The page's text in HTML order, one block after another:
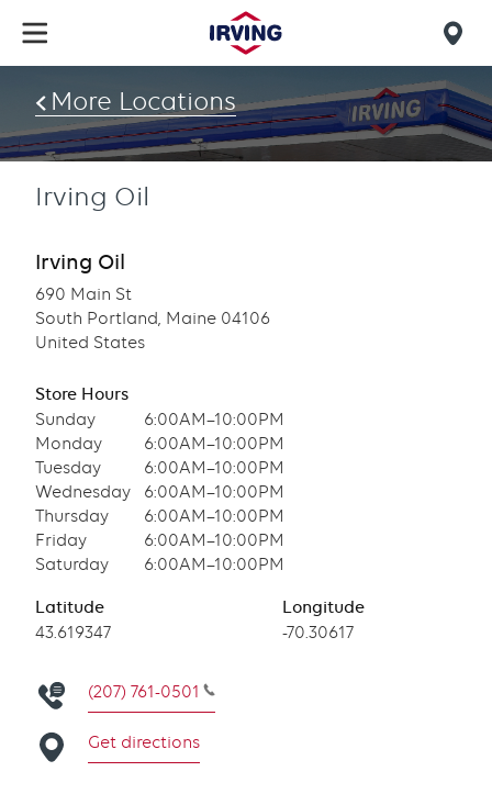
main
content
find
us
More Locations
Irving Oil
Irving Oil
690 Main St
South Portland, Maine 04106
United States
Store Hours
Sunday
6:00AM–10:00PM
Monday
6:00AM–10:00PM
Tuesday
6:00AM–10:00PM
Wednesday
6:00AM–10:00PM
Thursday
6:00AM–10:00PM
Friday
6:00AM–10:00PM
Saturday
6:00AM–10:00PM
Latitude
Latitude
43.619347
Longitude
Longitude
-70.30617
(207) 761-0501
Get directions